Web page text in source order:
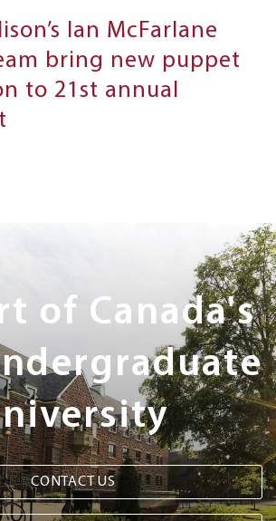
Ian McFarlane
bring new puppet
to 21st annual
of Canada's
CONTACT US